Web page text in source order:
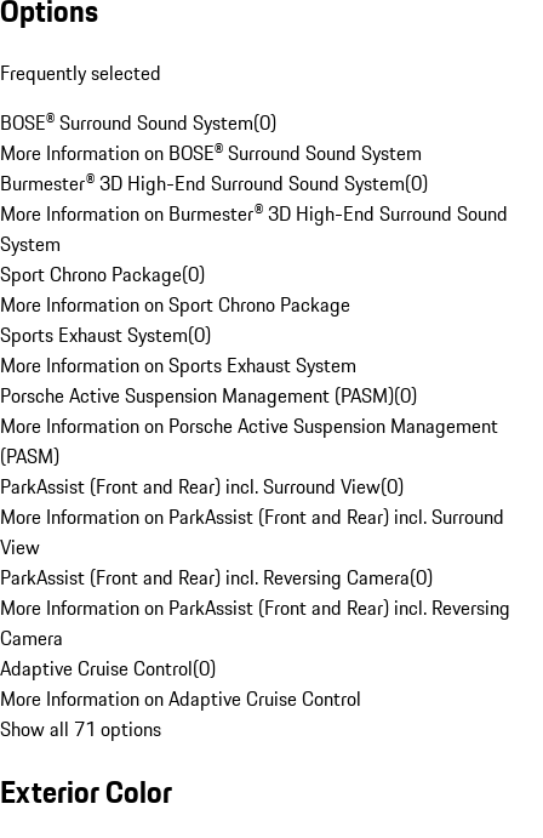
Options
Frequently selected
BOSE® Surround Sound System(0)
More Information on BOSE® Surround Sound System
Burmester® 3D High-End Surround Sound System(0)
More Information on Burmester® 3D High-End Surround Sound
System
Sport Chrono Package(0)
More Information on Sport Chrono Package
Sports Exhaust System(0)
More Information on Sports Exhaust System
Porsche Active Suspension Management (PASM)(0)
More Information on Porsche Active Suspension Management
(PASM)
ParkAssist (Front and Rear) incl. Surround View(0)
More Information on ParkAssist (Front and Rear) incl. Surround
View
ParkAssist (Front and Rear) incl. Reversing Camera(0)
More Information on ParkAssist (Front and Rear) incl. Reversing
Camera
Adaptive Cruise Control(0)
More Information on Adaptive Cruise Control
Show all 71 options
Exterior Color